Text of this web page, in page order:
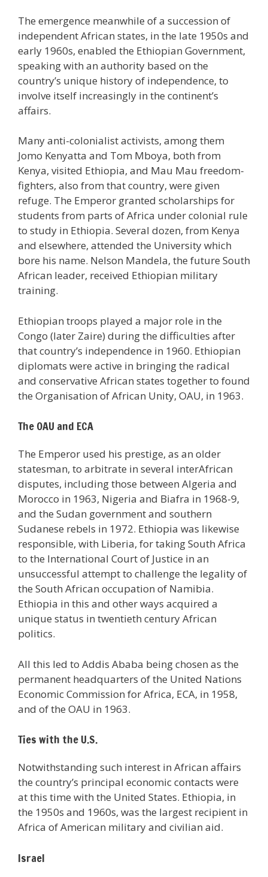
The emergence meanwhile of a succession of
independent African states, in the late 1950s and
early 1960s, enabled the Ethiopian Government,
speaking with an authority based on the
country’s unique history of independence, to
involve itself increasingly in the continent’s
affairs.
Many anti-colonialist activists, among them
Jomo Kenyatta and Tom Mboya, both from
Kenya, visited Ethiopia, and Mau Mau freedom-
fighters, also from that country, were given
refuge. The Emperor granted scholarships for
students from parts of Africa under colonial rule
to study in Ethiopia. Several dozen, from Kenya
and elsewhere, attended the University which
bore his name. Nelson Mandela, the future South
African leader, received Ethiopian military
training.
Ethiopian troops played a major role in the
Congo (later Zaire) during the difficulties after
that country’s independence in 1960. Ethiopian
diplomats were active in bringing the radical
and conservative African states together to found
the Organisation of African Unity, OAU, in 1963.
The OAU and ECA
The Emperor used his prestige, as an older
statesman, to arbitrate in several interAfrican
disputes, including those between Algeria and
Morocco in 1963, Nigeria and Biafra in 1968-9,
and the Sudan government and southern
Sudanese rebels in 1972. Ethiopia was likewise
responsible, with Liberia, for taking South Africa
to the International Court of Justice in an
unsuccessful attempt to challenge the legality of
the South African occupation of Namibia.
Ethiopia in this and other ways acquired a
unique status in twentieth century African
politics.
All this led to Addis Ababa being chosen as the
permanent headquarters of the United Nations
Economic Commission for Africa, ECA, in 1958,
and of the OAU in 1963.
Ties with the U.S.
Notwithstanding such interest in African affairs
the country’s principal economic contacts were
at this time with the United States. Ethiopia, in
the 1950s and 1960s, was the largest recipient in
Africa of American military and civilian aid.
Israel